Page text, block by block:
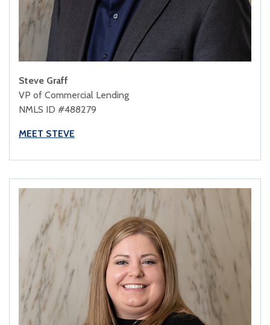
Steve Graff
VP of Commercial Lending
NMLS ID #488279
MEET STEVE